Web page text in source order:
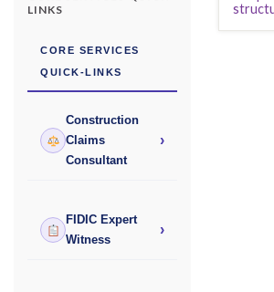
LINKS
CORE SERVICES
QUICK-LINKS
Construction
Claims
Consultant
›
FIDIC Expert
Witness
›